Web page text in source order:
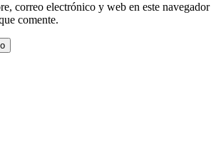
correo electrónico y web en este navegador
comente.